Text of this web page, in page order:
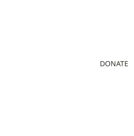
DONATE